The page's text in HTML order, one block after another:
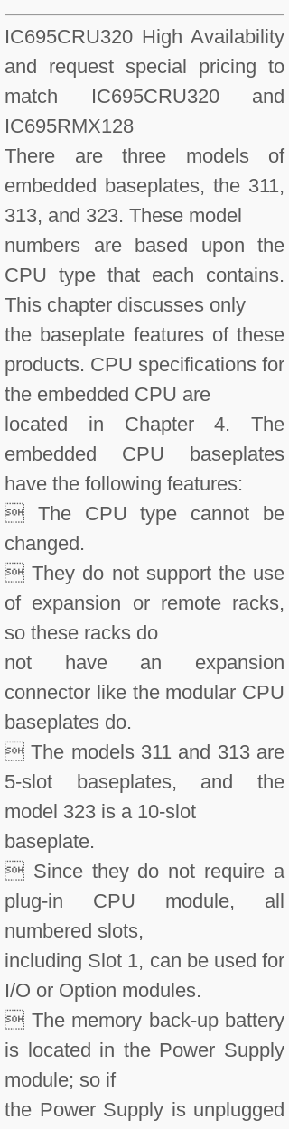
IC695CRU320 High Availability
and request special pricing to
match IC695CRU320 and
IC695RMX128
There are three models of
embedded baseplates, the 311,
313, and 323. These model
numbers are based upon the
CPU type that each contains.
This chapter discusses only
the baseplate features of these
products. CPU specifications for
the embedded CPU are
located in Chapter 4. The
embedded CPU baseplates
have the following features:
 The CPU type cannot be
changed.
 They do not support the use
of expansion or remote racks,
so these racks do
not have an expansion
connector like the modular CPU
baseplates do.
 The models 311 and 313 are
5-slot baseplates, and the
model 323 is a 10-slot
baseplate.
 Since they do not require a
plug-in CPU module, all
numbered slots,
including Slot 1, can be used for
I/O or Option modules.
 The memory back-up battery
is located in the Power Supply
module; so if
the Power Supply is unplugged